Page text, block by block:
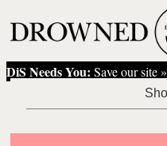
DiS Needs You: Save our site »